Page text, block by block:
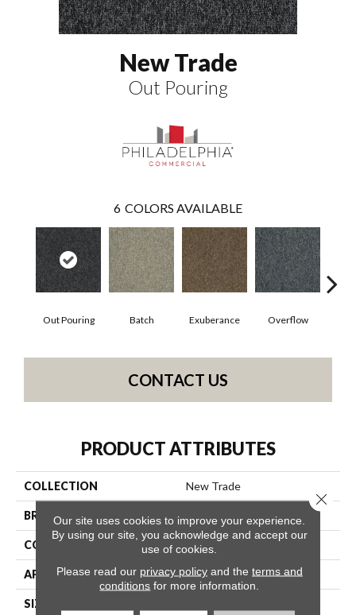
New Trade
Out Pouring
6 COLORS AVAILABLE
Out Pouring Batch Exuberance Overflow
CONTACT US
PRODUCT ATTRIBUTES
COLLECTION New Trade
BRAND Philadelphia Commercial
CONSTRUCTION Level Loop
APPLICATION Commercial
SIZE
Our site uses cookies to improve your experience.
By using our site, you acknowledge and accept our
use of cookies.
Please read our privacy policyand the terms and
conditions for more information.
Close